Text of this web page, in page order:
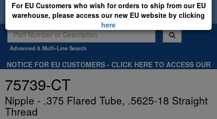
For EU Customers who wish for orders to ship from our EU
warehouse, please access our new EU website by clicking
here
Advanced & Multi-Line Search
NOTICE FOR EU CUSTOMERS - CLICK HERE TO ACCESS OUR
75739-CT
Nipple - .375 Flared Tube, .5625-18 Straight
Thread